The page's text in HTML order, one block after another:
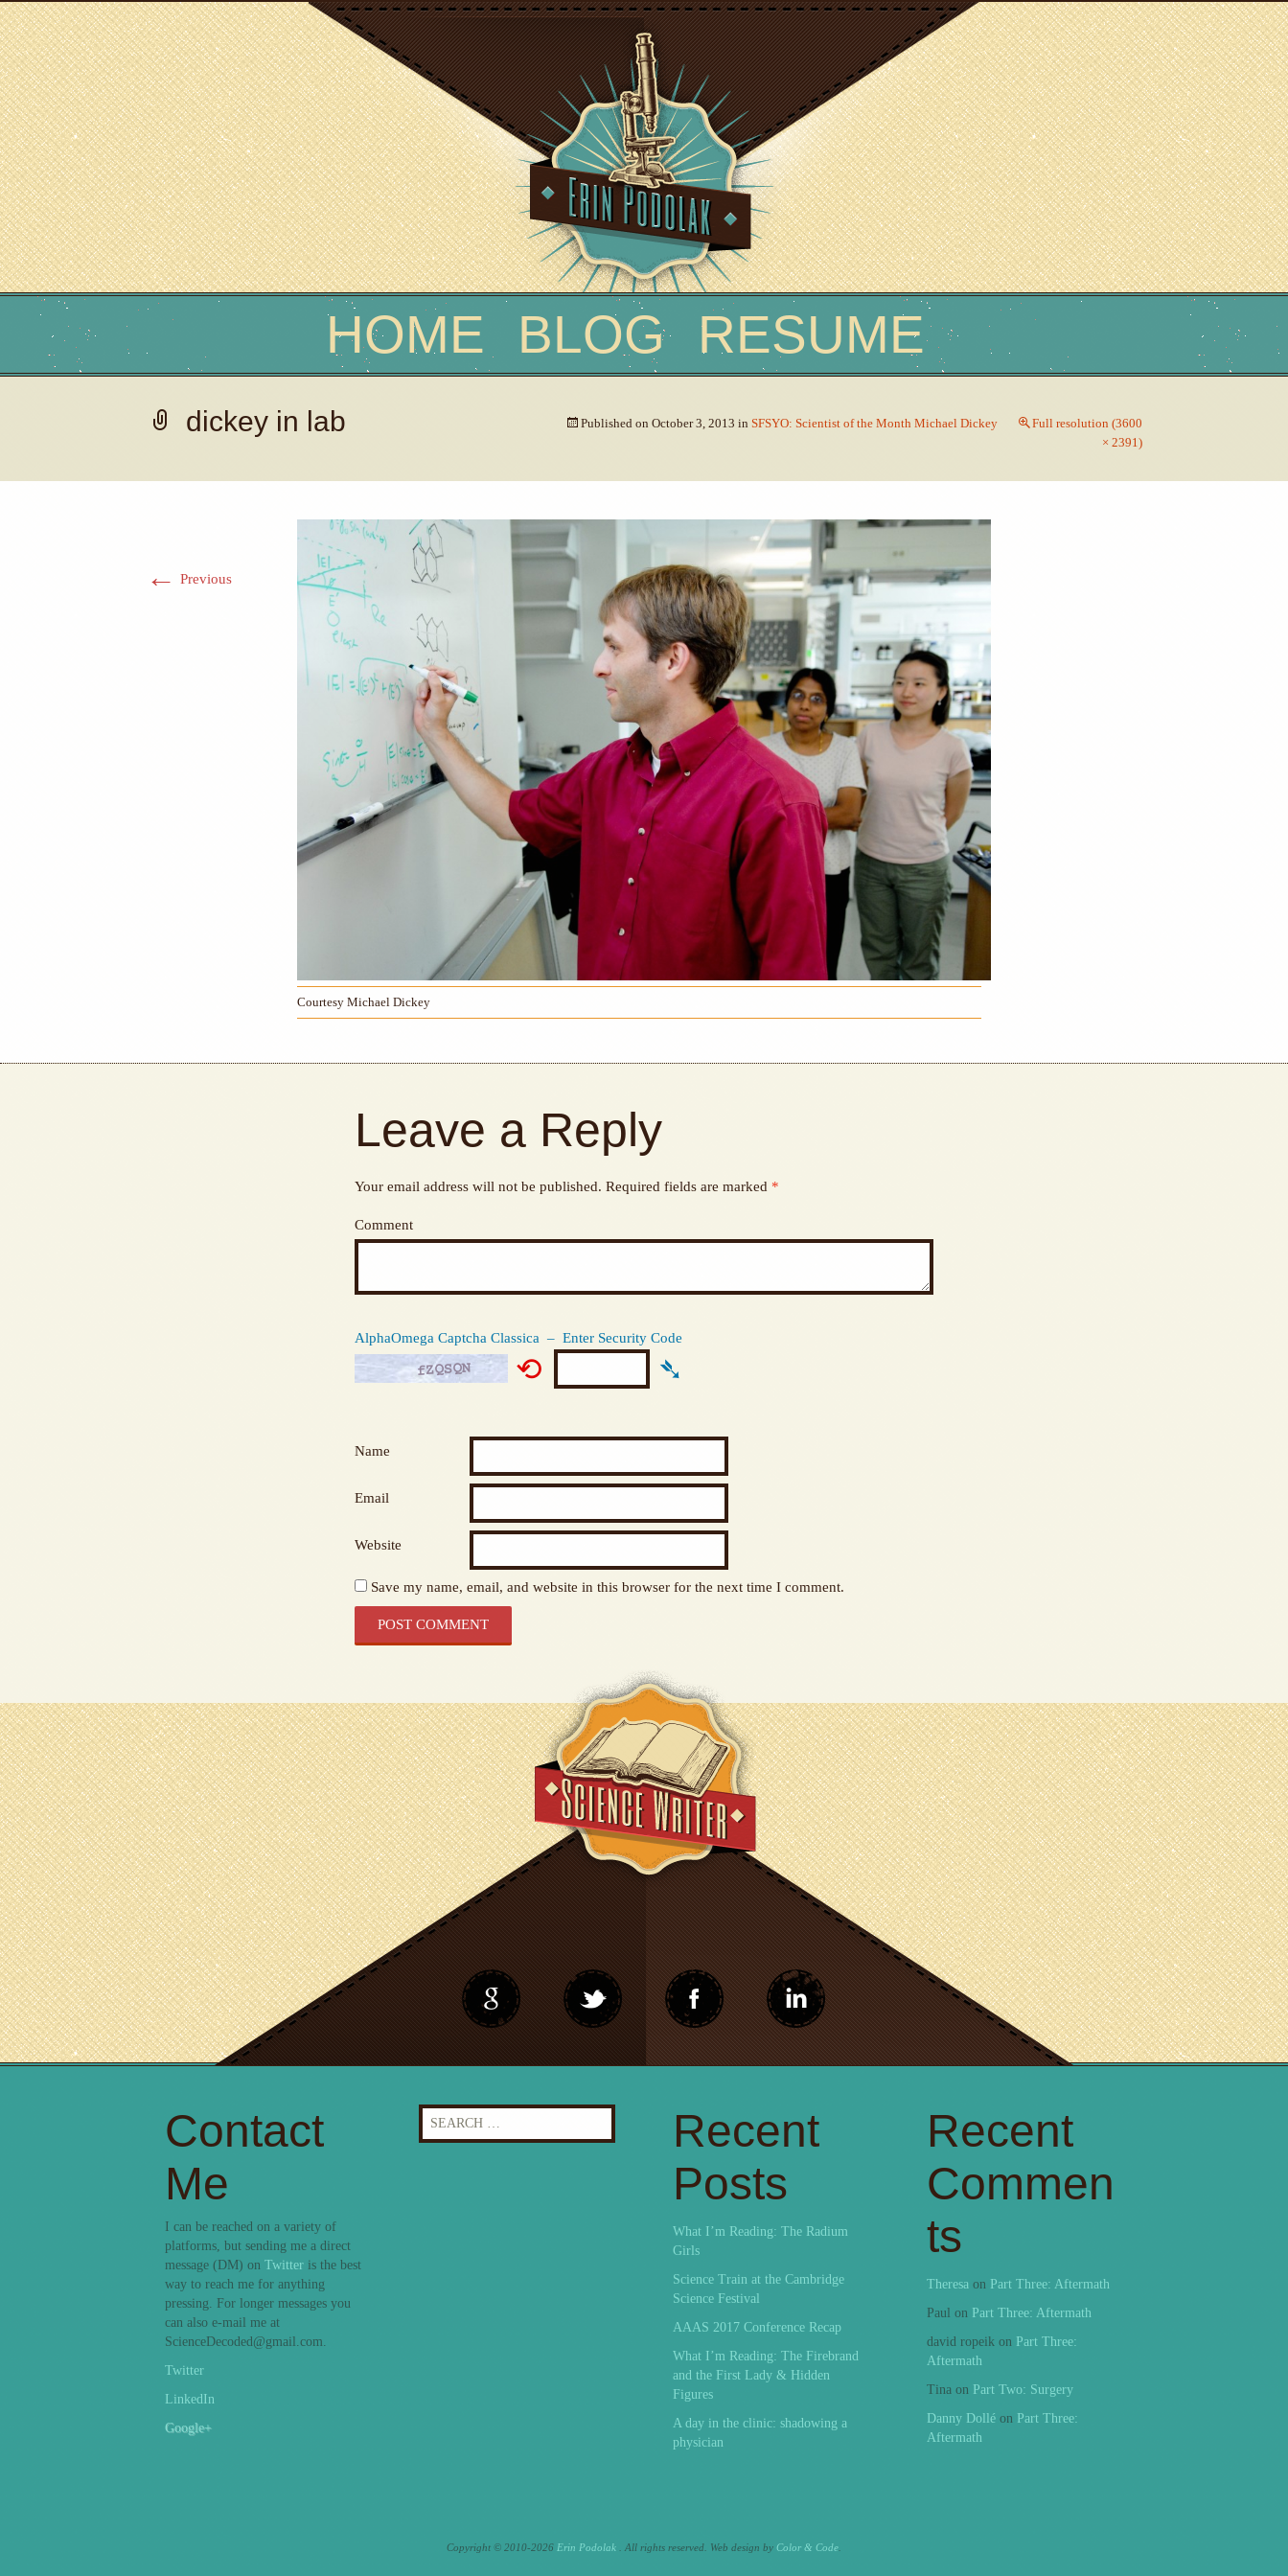
Erin Podolak
SCIENCE WRITER
Skip
to
content
HOME BLOG RESUME
dickey in lab Published on October 3, 2013 in SFSYO: Scientist of the Month Michael Dickey
Full resolution (3600
× 2391)
← Previous
Courtesy Michael Dickey
Leave a Reply
Your email address will not be published. Required fields are marked *
Comment
AlphaOmega Captcha Classica – Enter Security Code
⟲ ➴
Name
Email
Website
Save my name, email, and website in this browser for the next time I comment.
Contact
Me
I can be reached on a variety of
platforms, but sending me a direct
message (DM) on Twitter is the best
way to reach me for anything
pressing. For longer messages you
can also e-mail me at
ScienceDecoded@gmail.com.
Twitter
LinkedIn
Google+
Search
for:
Recent
Posts
What I’m Reading: The Radium
Girls
Science Train at the Cambridge
Science Festival
AAAS 2017 Conference Recap
What I’m Reading: The Firebrand
and the First Lady & Hidden
Figures
A day in the clinic: shadowing a
physician
Recent
Commen
ts
Theresa on Part Three: Aftermath
Paul on Part Three: Aftermath
david ropeik on Part Three:
Aftermath
Tina on Part Two: Surgery
Danny Dollé on Part Three:
Aftermath
Copyright © 2010-2026 Erin Podolak . All rights reserved. Web design by Color & Code